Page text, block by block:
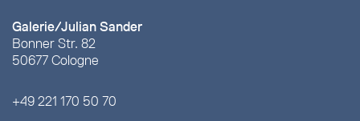
Galerie/Julian Sander
Bonner Str. 82
50677 Cologne
+49 221 170 50 70